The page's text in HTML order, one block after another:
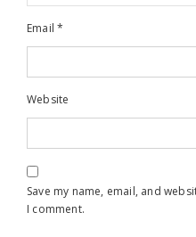
Email*
Website
Save my name, email, and
I comment.